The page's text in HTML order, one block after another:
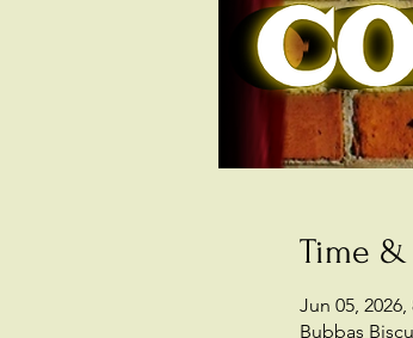
Time
Jun 05, 2026,
Bubbas